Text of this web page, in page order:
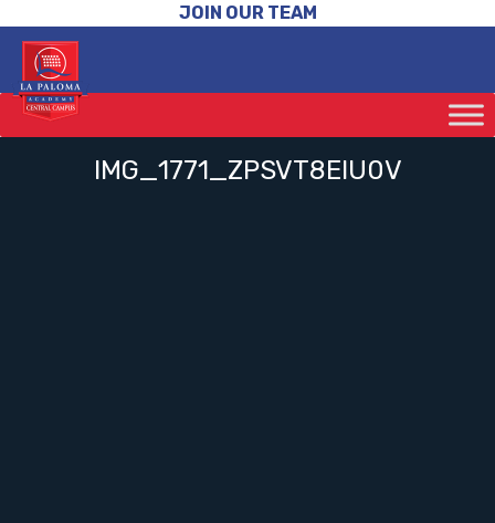
JOIN OUR TEAM
IMG_1771_ZPSVT8EIU0V